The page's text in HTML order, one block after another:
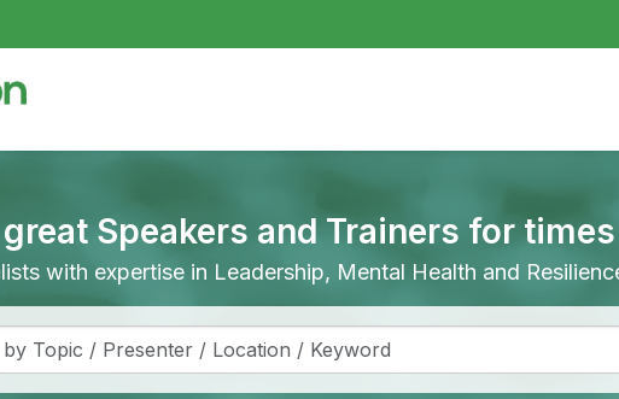
Speakers and Trainers for
with expertise in Leadership, Mental Health and